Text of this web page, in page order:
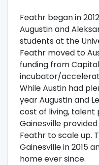
Feathr began in
Augustin and
students at the
Feathr moved to
funding from
incubator/
While Austin had
year Augustin and
cost of living, talent
Gainesville
Feathr to scale up.
Gainesville in 2015
home ever since.